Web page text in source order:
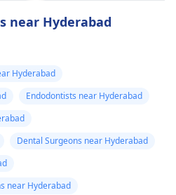
can fix the problem
near Hyderabad
Hyderabad
Endodontists near Hyderabad
Dental Surgeons near Hyderabad
near Hyderabad